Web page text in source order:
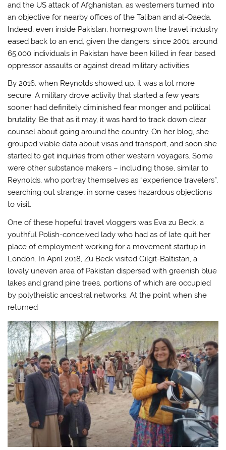
and the US attack of Afghanistan, as westerners turned into
an objective for nearby offices of the Taliban and al-Qaeda.
Indeed, even inside Pakistan, homegrown the travel industry
eased back to an end, given the dangers: since 2001, around
65,000 individuals in Pakistan have been killed in fear based
oppressor assaults or against dread military activities.
By 2016, when Reynolds showed up, it was a lot more
secure. A military drove activity that started a few years
sooner had definitely diminished fear monger and political
brutality. Be that as it may, it was hard to track down clear
counsel about going around the country. On her blog, she
grouped viable data about visas and transport, and soon she
started to get inquiries from other western voyagers. Some
were other substance makers – including those, similar to
Reynolds, who portray themselves as “experience travelers”,
searching out strange, in some cases hazardous objections
to visit.
One of these hopeful travel vloggers was Eva zu Beck, a
youthful Polish-conceived lady who had as of late quit her
place of employment working for a movement startup in
London. In April 2018, Zu Beck visited Gilgit-Baltistan, a
lovely uneven area of Pakistan dispersed with greenish blue
lakes and grand pine trees, portions of which are occupied
by polytheistic ancestral networks. At the point when she
returned